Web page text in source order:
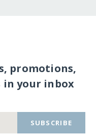
promotions,
your inbox
SUBSCRIBE